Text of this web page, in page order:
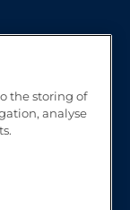
the storing of
analyse